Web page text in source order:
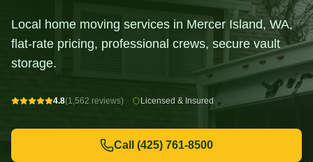
Local home moving services in Mercer Island, WA,
flat-rate pricing, professional crews, secure vault
storage.
4.8(1,562 reviews) · Licensed & Insured
Call (425) 761-8500